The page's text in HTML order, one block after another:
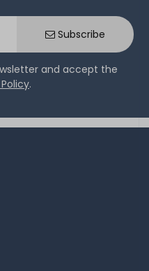
Subscribe
and accept the
.